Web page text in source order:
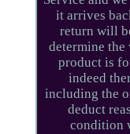
it arrives
return will
determine
product is
indeed
including the
deduct
condition